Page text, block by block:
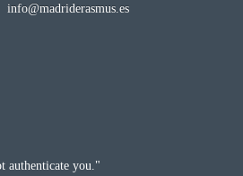
info@madriderasmus.es
authenticate you."